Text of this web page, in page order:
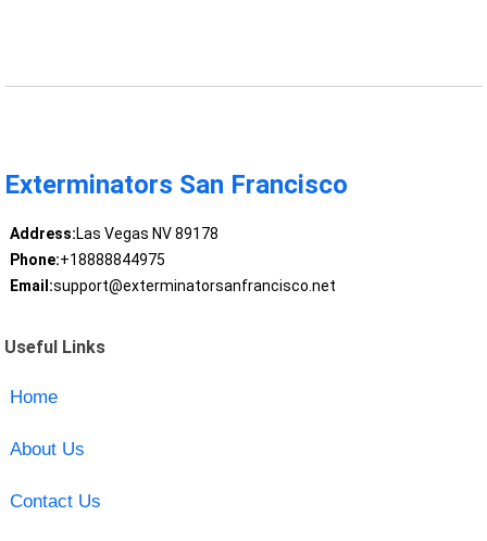
Exterminators San Francisco
Address:Las Vegas NV 89178
Phone:+18888844975
Email:support@exterminatorsanfrancisco.net
Useful Links
Home
About Us
Contact Us